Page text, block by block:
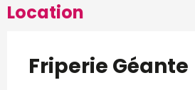
Location
Friperie Géante